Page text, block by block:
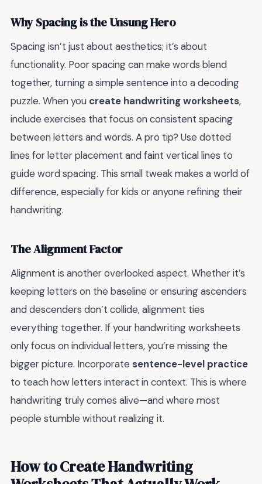
Why Spacing is the Unsung Hero
Spacing isn’t just about aesthetics; it’s about
functionality. Poor spacing can make words blend
together, turning a simple sentence into a decoding
puzzle. When you create handwriting worksheets,
include exercises that focus on consistent spacing
between letters and words. A pro tip? Use dotted
lines for letter placement and faint vertical lines to
guide word spacing. This small tweak makes a world of
difference, especially for kids or anyone refining their
handwriting.
The Alignment Factor
Alignment is another overlooked aspect. Whether it’s
keeping letters on the baseline or ensuring ascenders
and descenders don’t collide, alignment ties
everything together. If your handwriting worksheets
only focus on individual letters, you’re missing the
bigger picture. Incorporate sentence-level practice
to teach how letters interact in context. This is where
handwriting truly comes alive—and where most
people stumble without realizing it.
How to Create Handwriting